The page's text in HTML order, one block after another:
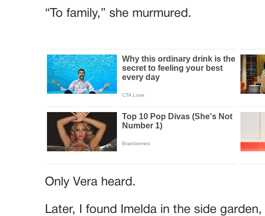
“To family,” she murmured.
Only Vera heard.
Later, I found Imelda in the side